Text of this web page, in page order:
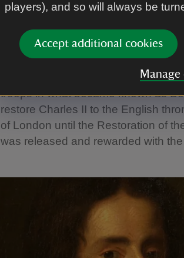
players), and so will always be
Accept additional cookies
Manage
‘Young’ Sir George
Initially a Parliamentarian, ‘Young’
Cheshire. Disillusioned by
corresponding with the exiled
troops in what became known as
restore Charles II to the English
of London until the Restoration of
was released and rewarded with